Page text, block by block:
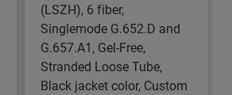
(LSZH), 6 fiber,
Singlemode G.652.D and
G.657.A1, Gel-Free,
Stranded Loose Tube,
Black jacket color, Custom